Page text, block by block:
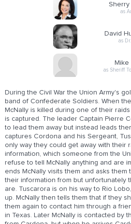
Sherry
as
David
as
Mike
as Sheriff
During the Civil War the Union Army's
band of Confederate Soldiers. When
McNally is killed during one of their
is captured. The leader Captain Pierre
to lead them away but instead leads
captures Cordona and his Sergeant,
only way they could get away with their
information, which someone from the
refuse to tell McNally anything and are
ends McNally visits them and asks
their information from but unfortunately
are. Tuscarora is on his way to Rio
up. McNally then tells them that if they
them again to contact him through a
in Texas. Later McNally is contacted by